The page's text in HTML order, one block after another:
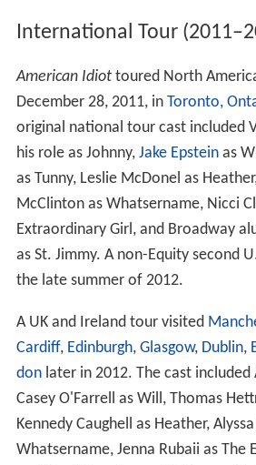
International Tour
American Idiottoured North
December 28, 2011, in Toronto,
original national tour cast included
his role as Johnny, Jake Epsteinas
as Tunny, Leslie McDonel as
McClinton as Whatsername, Nicci
Extraordinary Girl, and Broadway
as St. Jimmy. A non-Equity second
the late summer of 2012.
A UK and Ireland tour visited
Cardiff, Edinburgh, Glasgow, Dublin,
donlater in 2012. The cast included
Casey O'Farrell as Will, Thomas
Kennedy Caughell as Heather,
Whatsername, Jenna Rubaii as The